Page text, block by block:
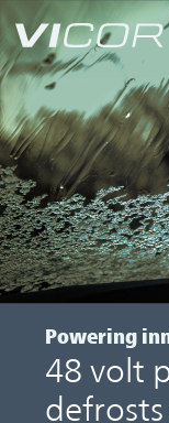
Skip to main
Powering
48 volt